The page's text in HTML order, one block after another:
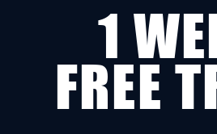
1
FREE